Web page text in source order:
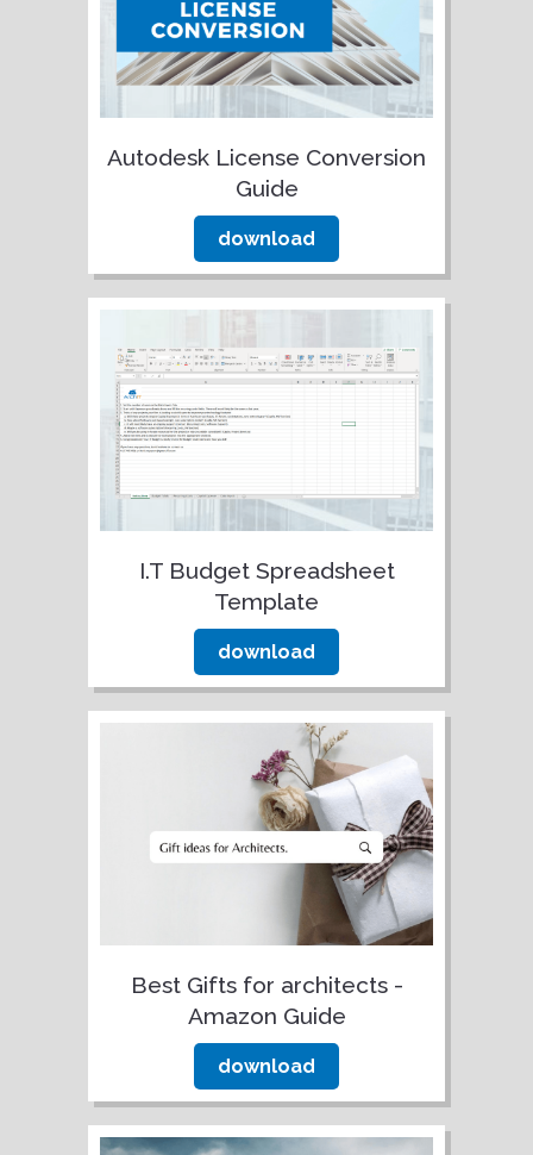
Autodesk License Conversion
Guide
download
I.T Budget Spreadsheet
Template
download
Best Gifts for architects -
Amazon Guide
download